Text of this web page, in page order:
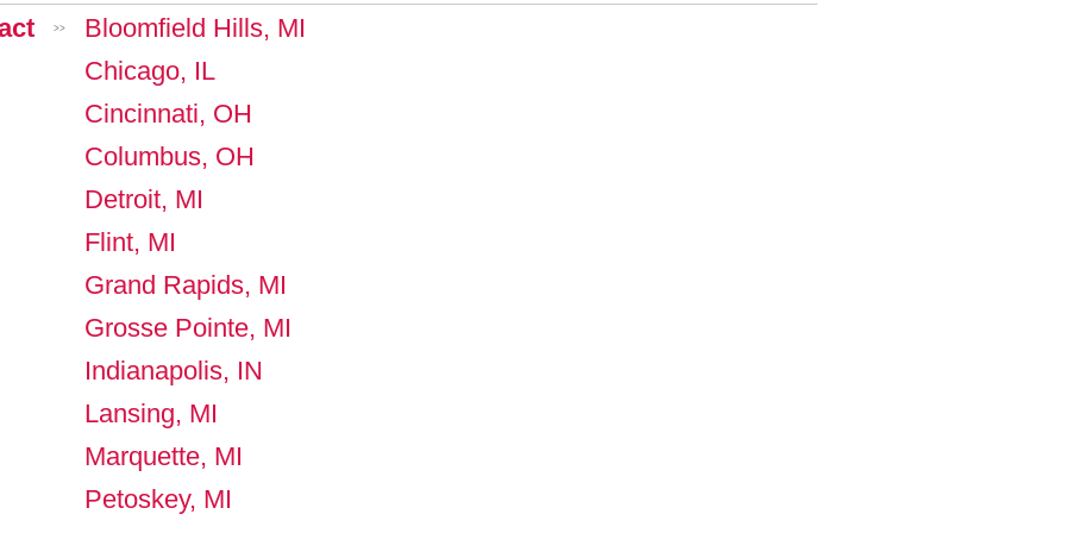
>>
Bloomfield Hills, MI
Chicago, IL
Cincinnati, OH
Columbus, OH
Detroit, MI
Flint, MI
Grand Rapids, MI
Grosse Pointe, MI
Indianapolis, IN
Lansing, MI
Marquette, MI
Petoskey, MI